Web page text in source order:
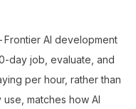
Frontier AI development
day job, evaluate, and
per hour, rather than
matches how AI